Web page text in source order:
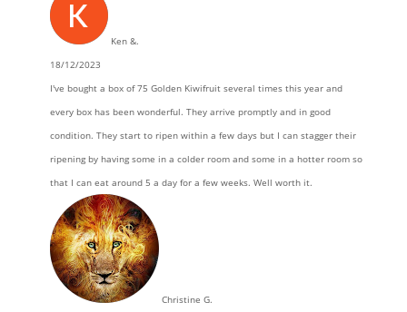
Ken &.
18/12/2023
I've bought a box of 75 Golden Kiwifruit several times this year and
every box has been wonderful. They arrive promptly and in good
condition. They start to ripen within a few days but I can stagger their
ripening by having some in a colder room and some in a hotter room so
that I can eat around 5 a day for a few weeks. Well worth it.
Christine G.